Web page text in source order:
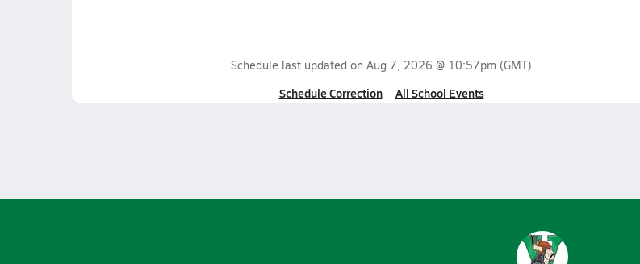
Schedule last updated on Aug 7, 2026 @ 10:57pm (GMT)
Schedule Correction All School Events